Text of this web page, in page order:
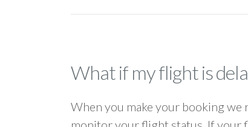
What if my flight is
When you make your booking we